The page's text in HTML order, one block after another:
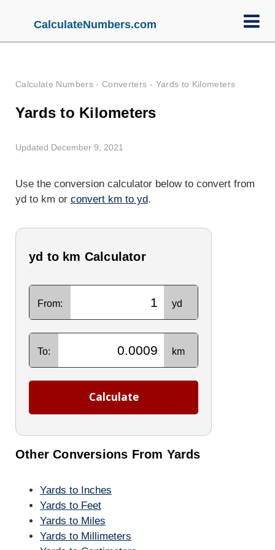
Calculate Numbers-Converters - Yards to Kilometers
Yards to Kilometers
Updated December 9, 2021
Use the conversion calculator below to convert from
yd to km or convert km to yd.
yd to km Calculator
From: yd
To: km
Calculate
Other Conversions From Yards
Yards to Inches
Yards to Feet
Yards to Miles
Yards to Millimeters
CalculateNumbers.com